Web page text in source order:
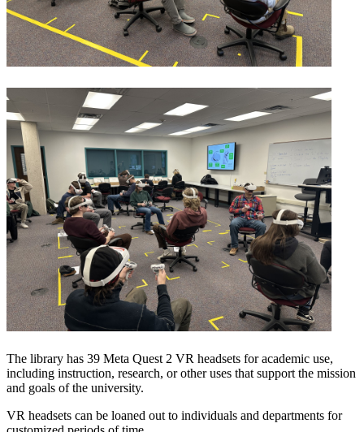
The library has 39 Meta Quest 2 VR headsets for academic use,
including instruction, research, or other uses that support the mission
and goals of the university.
VR headsets can be loaned out to individuals and departments for